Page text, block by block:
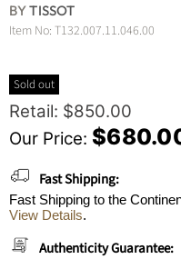
BYTISSOT
Item No: T132.007.11.046.00
Sold out
Original Price
Retail: $850.00
Current Price
Our Price:
Fast Shipping:
Fast Shipping to the
View Details.
Authenticity Guarantee: